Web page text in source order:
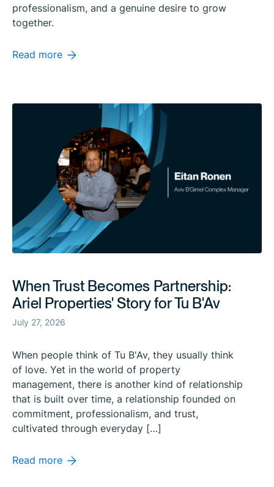
professionalism, and a genuine desire to grow
together.
Read more
When Trust Becomes Partnership:
Ariel Properties' Story for Tu B'Av
July 27, 2026
When people think of Tu B'Av, they usually think
of love. Yet in the world of property
management, there is another kind of relationship
that is built over time, a relationship founded on
commitment, professionalism, and trust,
cultivated through everyday […]
Read more